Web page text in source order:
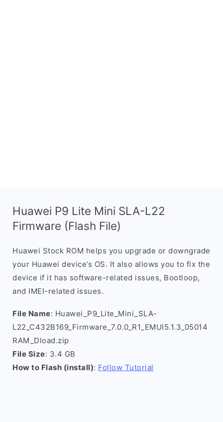
Huawei P9 Lite Mini SLA-L22
Firmware (Flash File)
Huawei Stock ROM helps you upgrade or downgrade
your Huawei device’s OS. It also allows you to fix the
device if it has software-related issues, Bootloop,
and IMEI-related issues.
File Name: Huawei_P9_Lite_Mini_SLA-
L22_C432B169_Firmware_7.0.0_R1_EMUI5.1.3_05014
RAM_Dload.zip
File Size: 3.4 GB
How to Flash (install): Follow Tutorial